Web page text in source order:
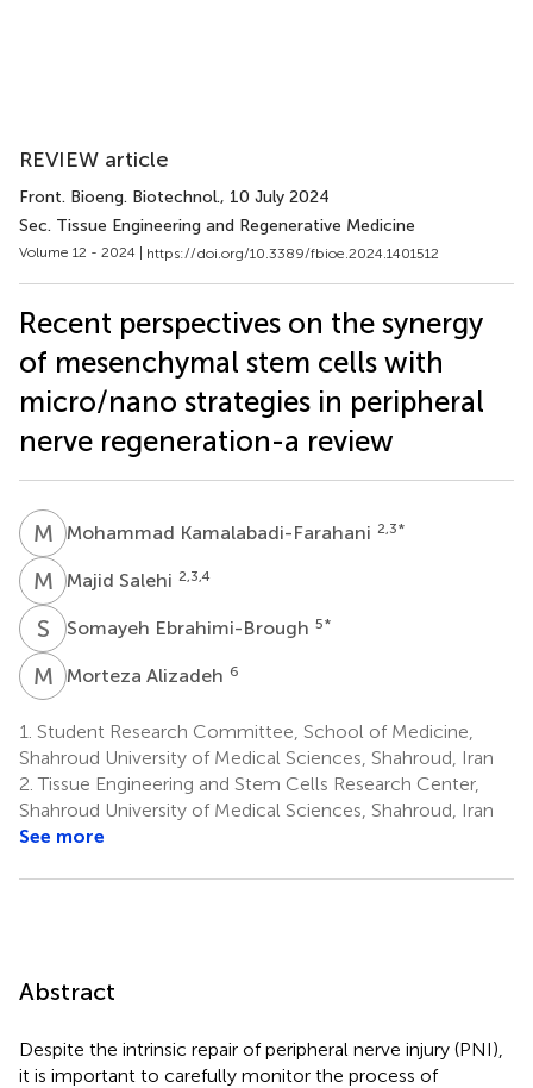
REVIEW article
Front. Bioeng. Biotechnol., 10 July 2024
Sec. Tissue Engineering and Regenerative Medicine
Volume 12 - 2024 | https://doi.org/10.3389/fbioe.2024.1401512
Recent perspectives on the synergy
of mesenchymal stem cells with
micro/nano strategies in peripheral
nerve regeneration-a review
M KMohammad Kamalabadi-Farahani 2,3*
M SMajid Salehi 2,3,4
S ESomayeh Ebrahimi-Brough 5*
M AMorteza Alizadeh 6
1. Student Research Committee, School of Medicine,
Shahroud University of Medical Sciences, Shahroud, Iran
2. Tissue Engineering and Stem Cells Research Center,
Shahroud University of Medical Sciences, Shahroud, Iran
See more
Abstract
Despite the intrinsic repair of peripheral nerve injury (PNI),
it is important to carefully monitor the process of